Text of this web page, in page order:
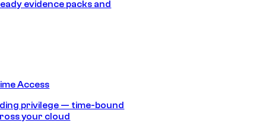
evidence packs and
Access
privilege — time-bound
your cloud